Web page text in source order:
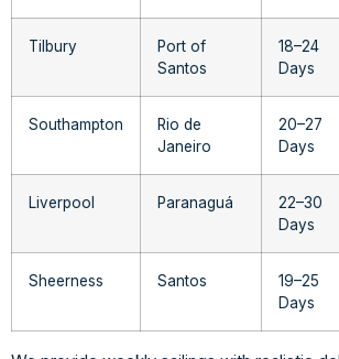
Tilbury
Port of
Santos
18–24
Days
Southampton
Rio de
Janeiro
20–27
Days
Liverpool Paranaguá
22–30
Days
Sheerness Santos
19–25
Days